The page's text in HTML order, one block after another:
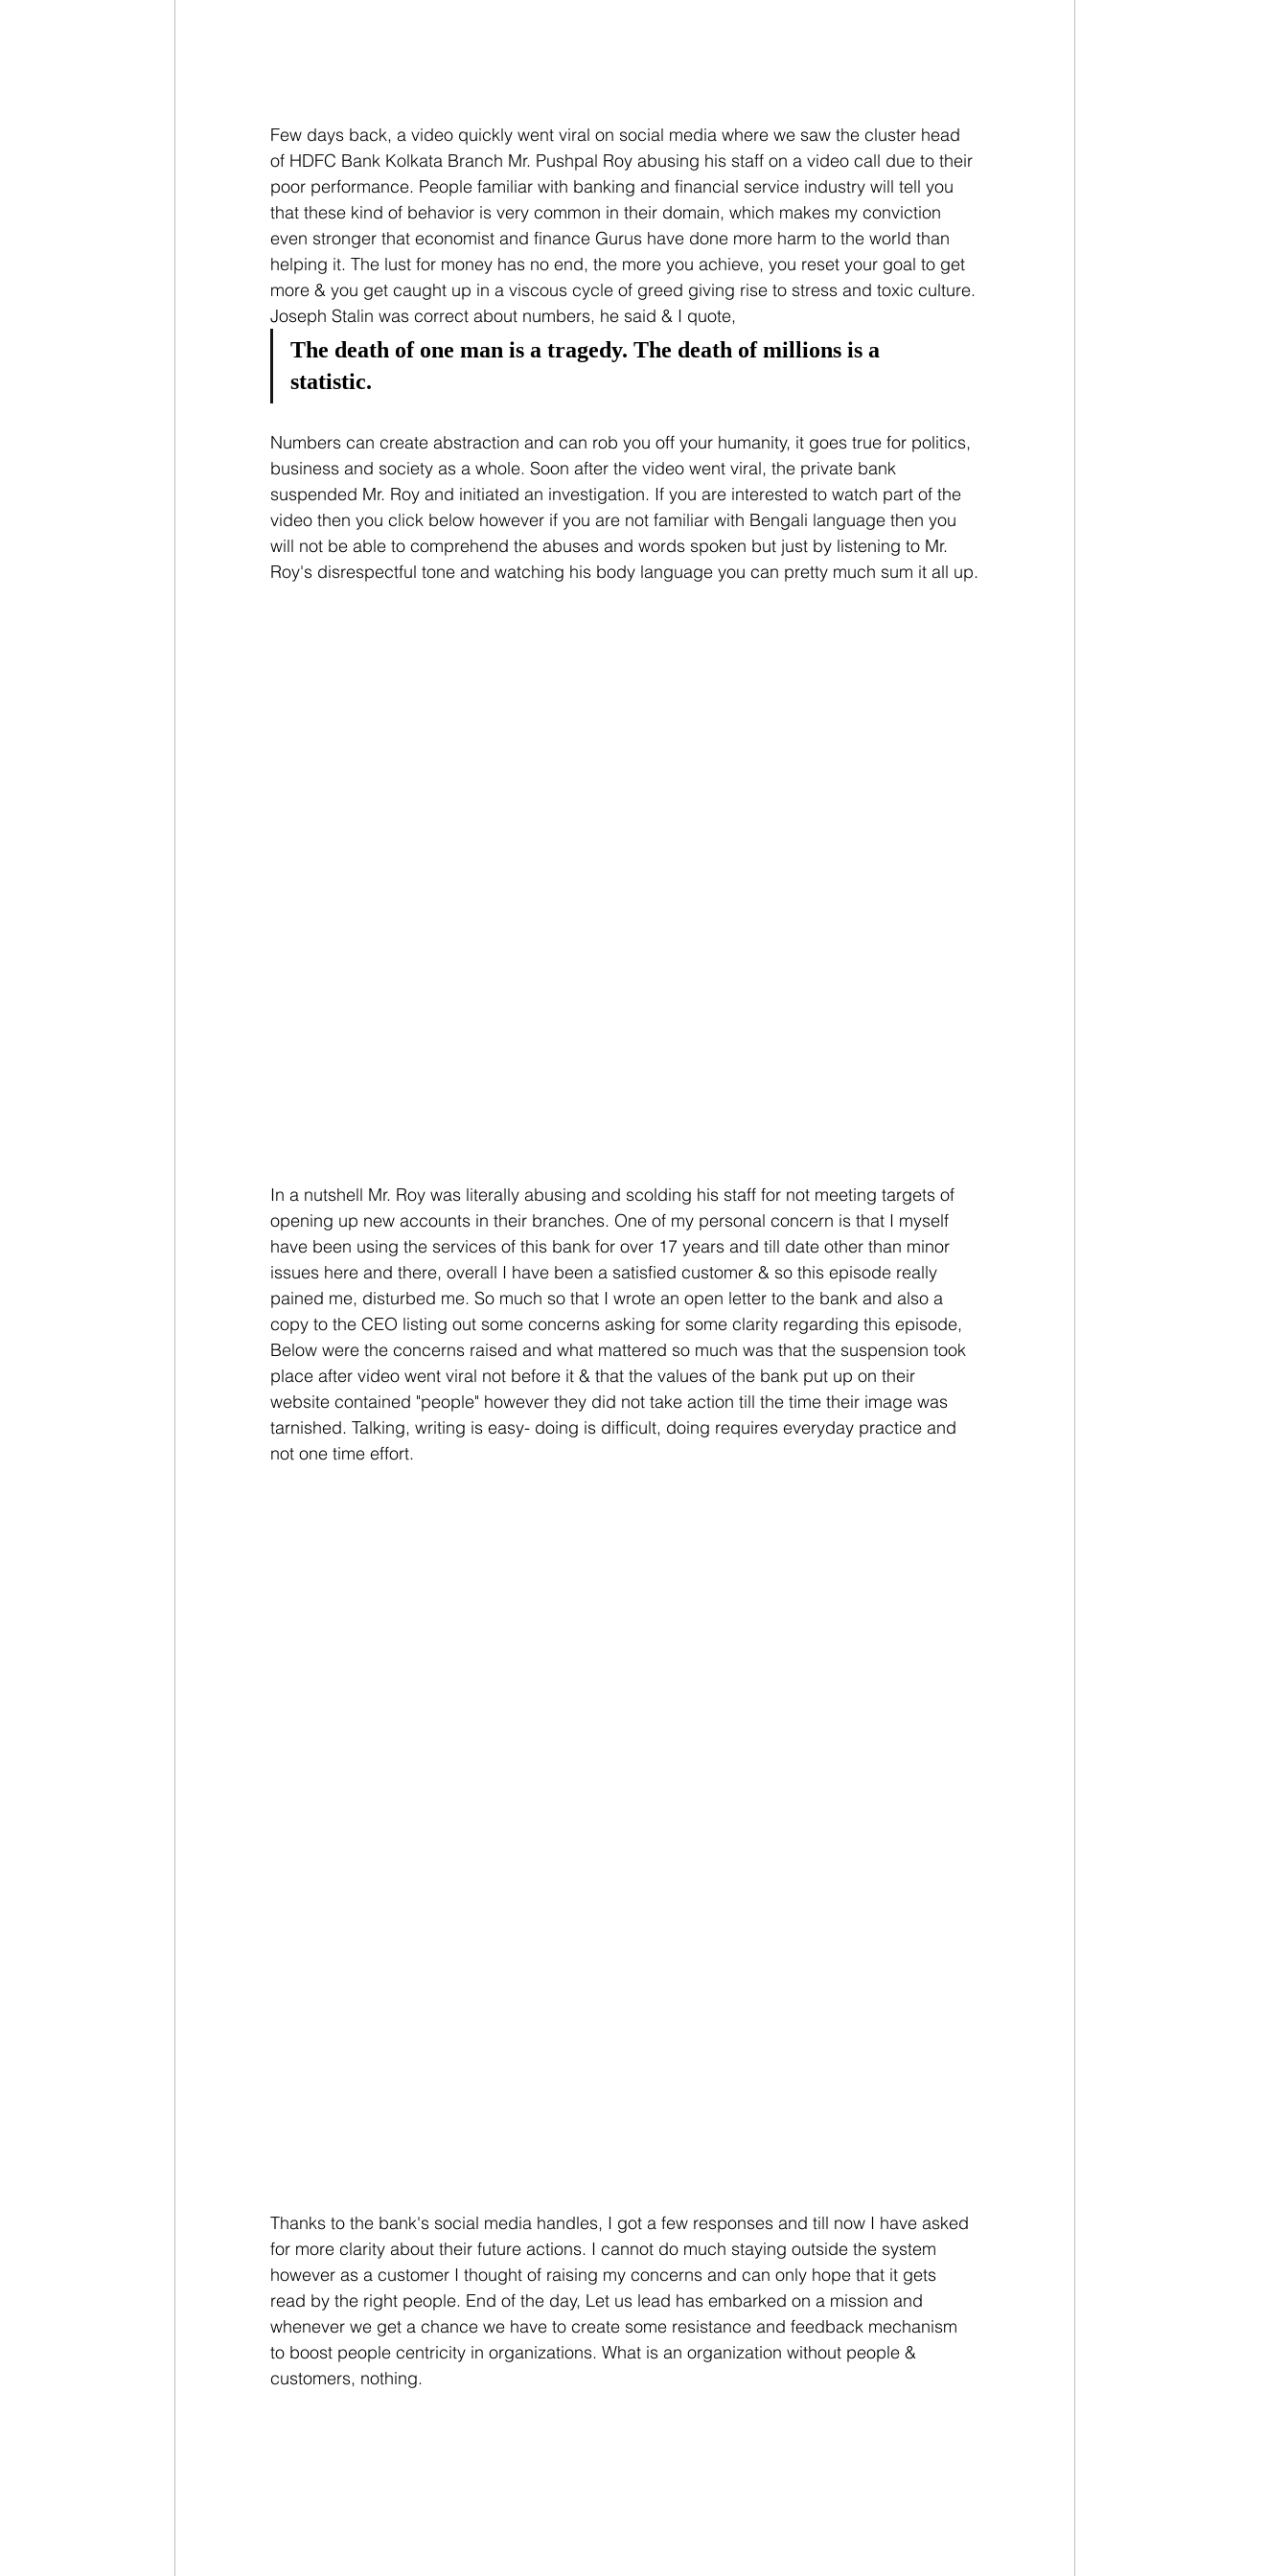
Few days back, a video quickly went viral on social media where we saw the cluster head
of HDFC Bank Kolkata Branch Mr. Pushpal Roy abusing his staff on a video call due to their
poor performance. People familiar with banking and financial service industry will tell you
that these kind of behavior is very common in their domain, which makes my conviction
even stronger that economist and finance Gurus have done more harm to the world than
helping it. The lust for money has no end, the more you achieve, you reset your goal to get
more & you get caught up in a viscous cycle of greed giving rise to stress and toxic culture.
Joseph Stalin was correct about numbers, he said & I quote,
The death of one man is a tragedy. The death of millions is a
statistic.
Numbers can create abstraction and can rob you off your humanity, it goes true for politics,
business and society as a whole. Soon after the video went viral, the private bank
suspended Mr. Roy and initiated an investigation. If you are interested to watch part of the
video then you click below however if you are not familiar with Bengali language then you
will not be able to comprehend the abuses and words spoken but just by listening to Mr.
Roy's disrespectful tone and watching his body language you can pretty much sum it all up.
In a nutshell Mr. Roy was literally abusing and scolding his staff for not meeting targets of
opening up new accounts in their branches. One of my personal concern is that I myself
have been using the services of this bank for over 17 years and till date other than minor
issues here and there, overall I have been a satisfied customer & so this episode really
pained me, disturbed me. So much so that I wrote an open letter to the bank and also a
copy to the CEO listing out some concerns asking for some clarity regarding this episode,
Below were the concerns raised and what mattered so much was that the suspension took
place after video went viral not before it & that the values of the bank put up on their
website contained "people" however they did not take action till the time their image was
tarnished. Talking, writing is easy- doing is difficult, doing requires everyday practice and
not one time effort.
Thanks to the bank's social media handles, I got a few responses and till now I have asked
for more clarity about their future actions. I cannot do much staying outside the system
however as a customer I thought of raising my concerns and can only hope that it gets
read by the right people. End of the day, Let us lead has embarked on a mission and
whenever we get a chance we have to create some resistance and feedback mechanism
to boost people centricity in organizations. What is an organization without people &
customers, nothing.